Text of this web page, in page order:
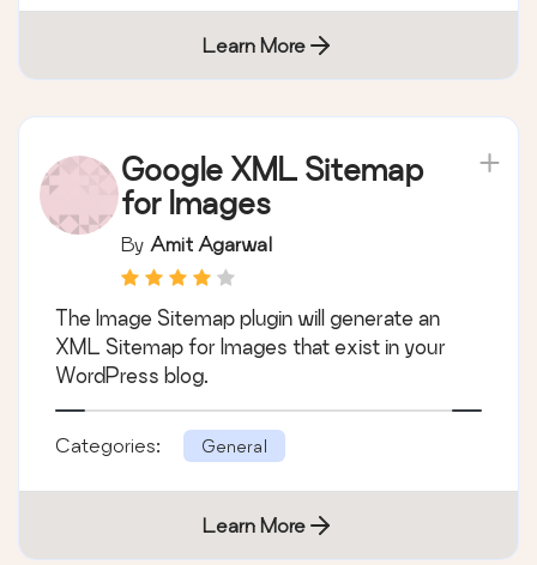
Learn More
Google XML Sitemap
for Images
By Amit Agarwal
The Image Sitemap plugin will generate an
XML Sitemap for Images that exist in your
WordPress blog.
Categories: General
Learn More